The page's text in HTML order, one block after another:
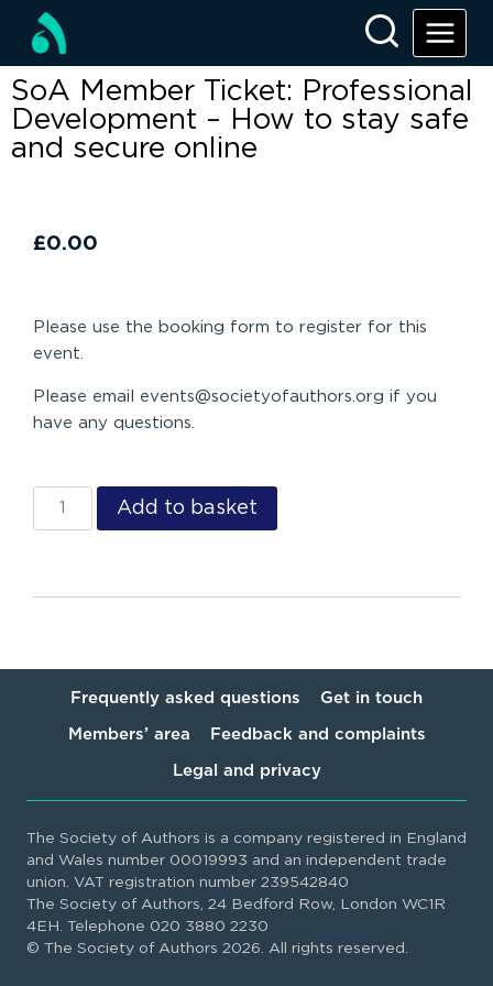
SoA Member Ticket: Professional
Development – How to stay safe
and secure online
£0.00
Please use the booking form to register for this
event.
Please email events@societyofauthors.org if you
have any questions.
Add to basket
Frequently asked questions Get in touch
Members’ area Feedback and complaints
Legal and privacy
The Society of Authors is a company registered in England
and Wales number 00019993 and an independent trade
union. VAT registration number 239542840
The Society of Authors, 24 Bedford Row, London WC1R
4EH. Telephone 020 3880 2230
© The Society of Authors 2026. All rights reserved.